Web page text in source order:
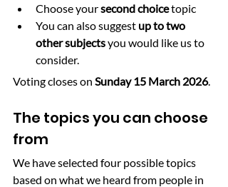
Choose your second choice topic
You can also suggest up to two
other subjects you would like us to
consider.
Voting closes on Sunday 15 March 2026.
The topics you can choose
from
We have selected four possible topics
based on what we heard from people in